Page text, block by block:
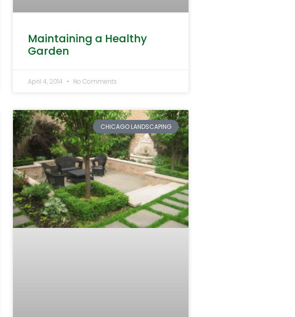
Maintaining a Healthy
Garden
April 4, 2014 No Comments
CHICAGO LANDSCAPING